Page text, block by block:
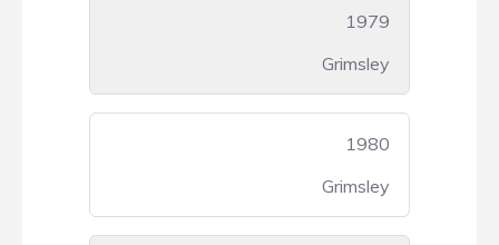
1979
Grimsley
1980
Grimsley